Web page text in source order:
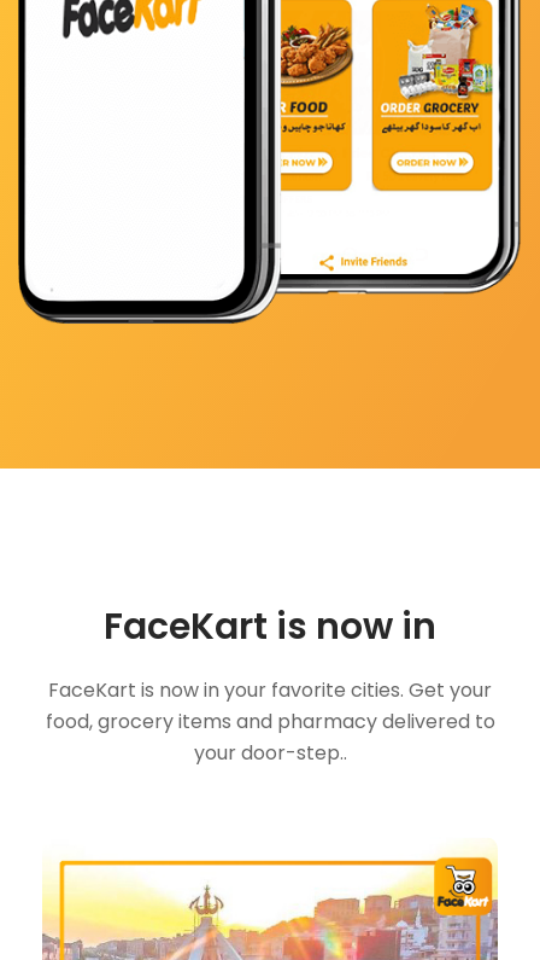
FaceKart is now in
FaceKart is now in your favorite cities. Get your
food, grocery items and pharmacy delivered to
your door-step..